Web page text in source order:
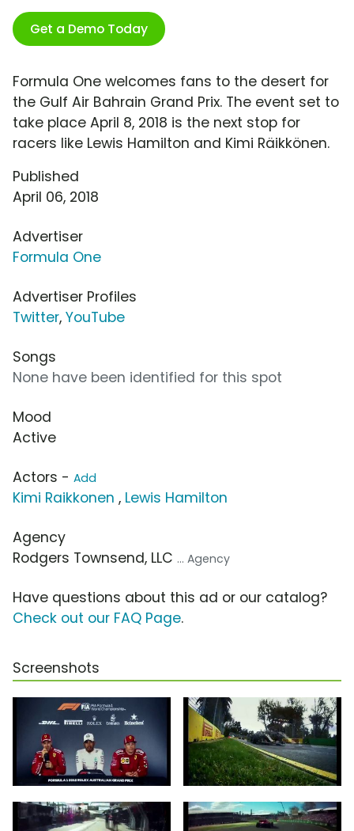
Get a Demo Today
Formula One welcomes fans to the desert for
the Gulf Air Bahrain Grand Prix. The event set to
take place April 8, 2018 is the next stop for
racers like Lewis Hamilton and Kimi Räikkönen.
Published
April 06, 2018
Advertiser
Formula One
Advertiser Profiles
Twitter, YouTube
Songs
None have been identified for this spot
Mood
Active
Actors - Add
Kimi Raikkonen , Lewis Hamilton
Agency
Rodgers Townsend, LLC ... Agency
Have questions about this ad or our catalog?
Check out our FAQ Page.
Screenshots